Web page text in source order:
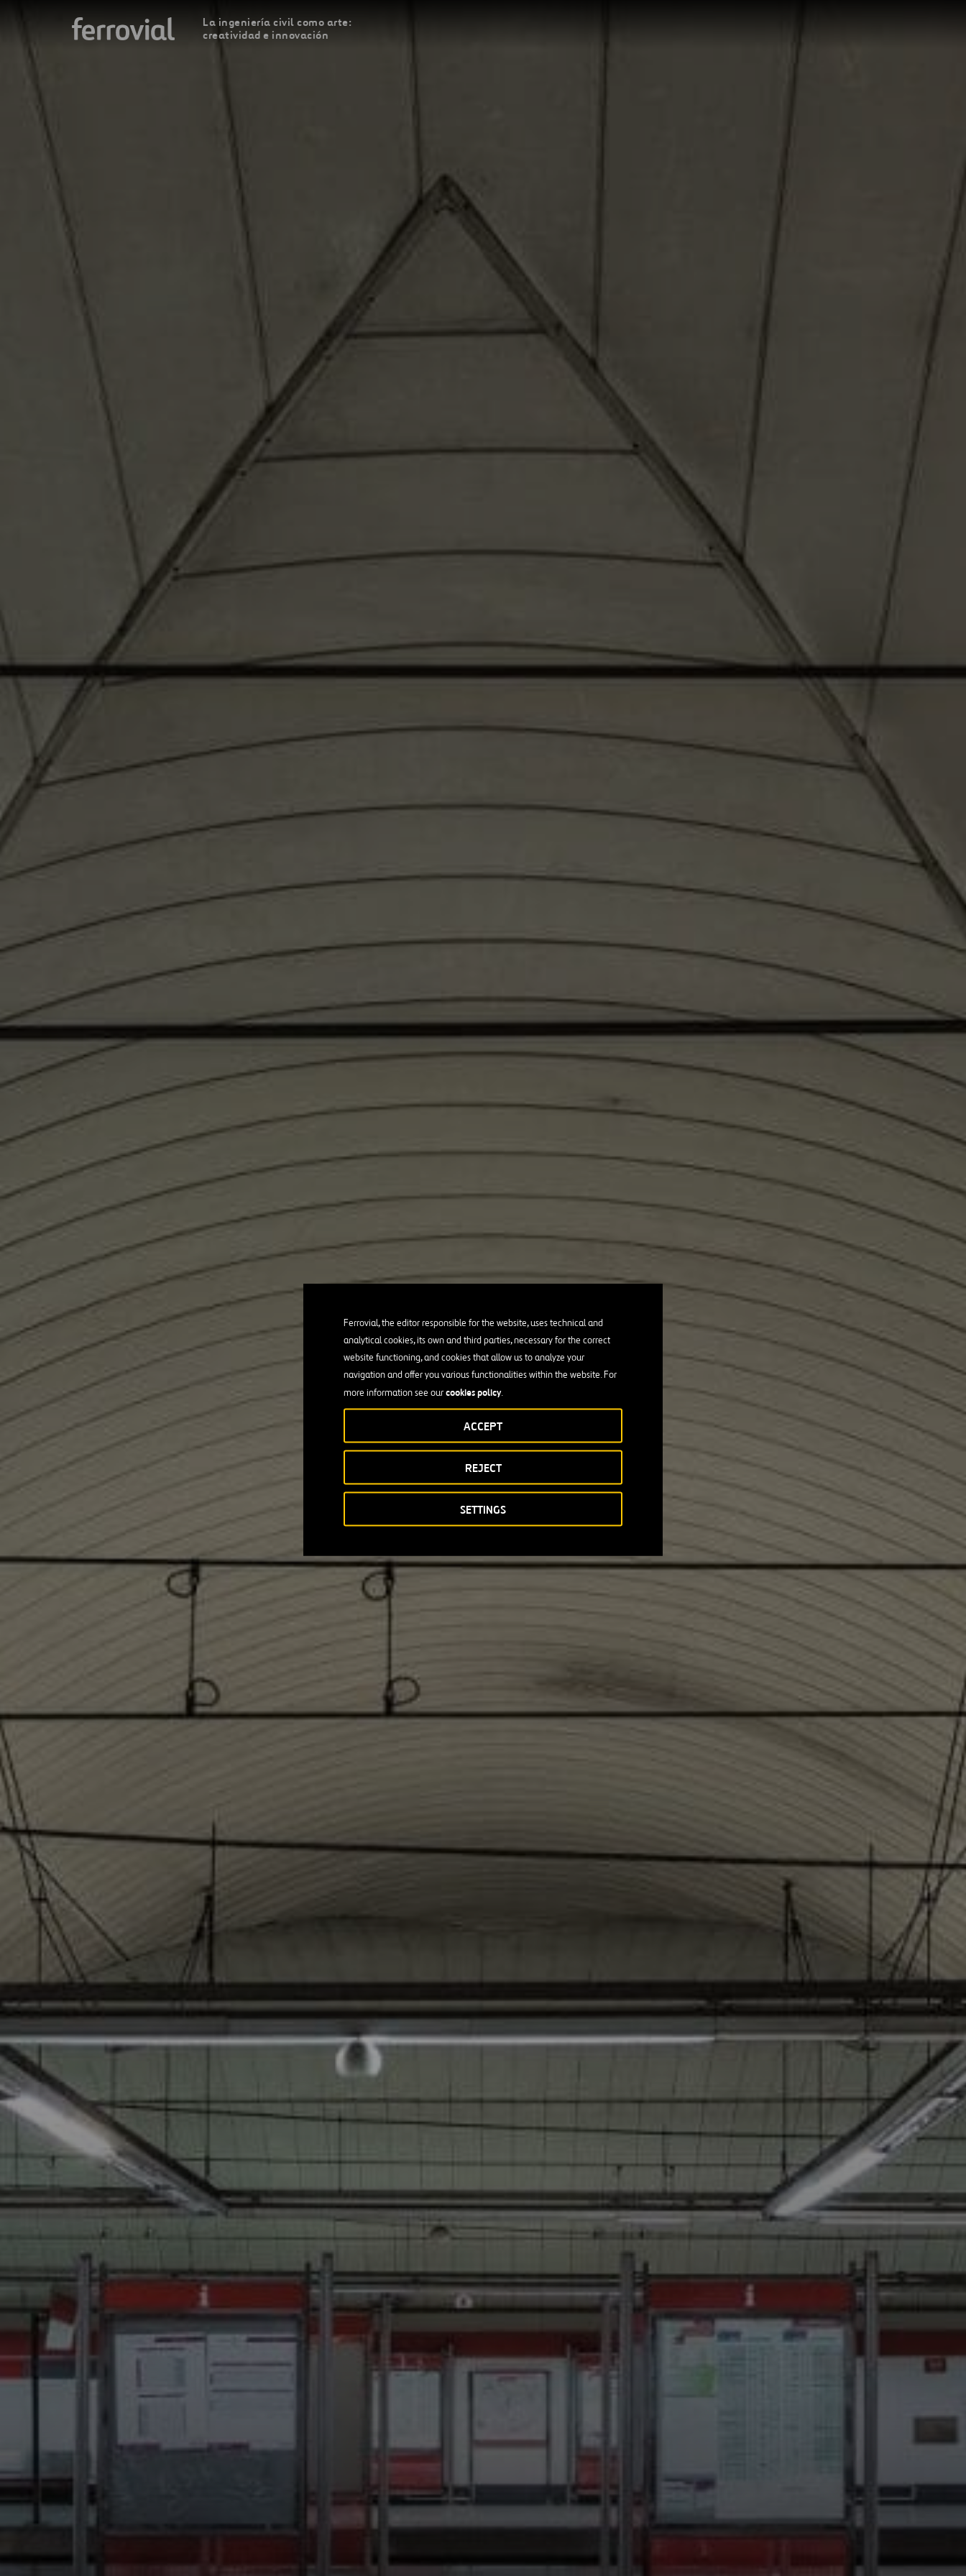
Ferrovial, the editor responsible for the website, uses technical and
analytical cookies, its own and third parties, necessary for the correct
website functioning, and cookies that allow us to analyze your
navigation and offer you various functionalities within the website. For
more information see ourcookies policy.
SETTINGS
REJECT
ACCEPT
La ingeniería civil como arte:
creatividad e innovación